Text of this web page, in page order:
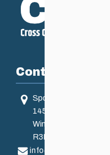
Contact
Sport Manitoba
145 Pacific Ave
Winnipeg, MB, Canada
R3B 2Z6
info@ccsam.ca